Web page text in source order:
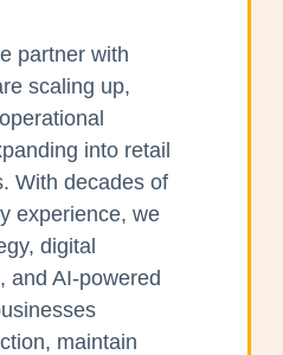
partner with
scaling up,
into retail
With decades of
experience, we
digital
and AI-powered
maintain